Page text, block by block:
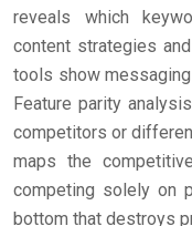
reveals which
content strategies
tools show
Feature parity
competitors or
maps the
competing solely on
bottom that destroys